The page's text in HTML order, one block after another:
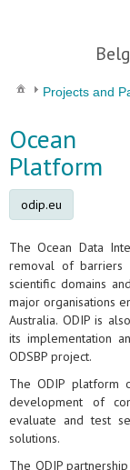
Projects and
Ocean
Platform
odip.eu
The Ocean Data
removal of barriers
scientific domains
major organisations
Australia. ODIP is
its implementation
ODSBP project.
The ODIP platform
development of
evaluate and test
solutions.
The ODIP